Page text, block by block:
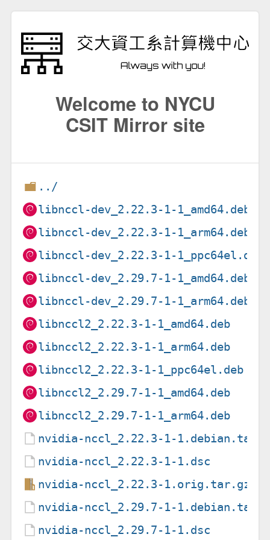
Welcome to NYCU
CSIT Mirror site
../
libnccl-dev_2.22.3-1-1_amd64.deb
libnccl-dev_2.22.3-1-1_arm64.deb
libnccl-dev_2.22.3-1-1_ppc64el.deb
libnccl-dev_2.29.7-1-1_amd64.deb
libnccl-dev_2.29.7-1-1_arm64.deb
libnccl2_2.22.3-1-1_amd64.deb
libnccl2_2.22.3-1-1_arm64.deb
libnccl2_2.22.3-1-1_ppc64el.deb
libnccl2_2.29.7-1-1_amd64.deb
libnccl2_2.29.7-1-1_arm64.deb
nvidia-nccl_2.22.3-1-
nvidia-nccl_2.22.3-1-1.dsc
nvidia-nccl_2.22.3-1.orig.tar.gz
nvidia-nccl_2.29.7-1-
nvidia-nccl_2.29.7-1-1.dsc